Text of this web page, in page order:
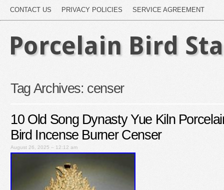
CONTACT US PRIVACY POLICIES SERVICE AGREEMENT
Porcelain Bird
Tag Archives: censer
10 Old Song Dynasty Yue Kiln
Bird Incense Burner Censer
August 26, 2025 – 12:12 am